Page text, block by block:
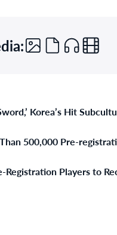
Korea’s Hit
500,000 Pre-
Registration Players to